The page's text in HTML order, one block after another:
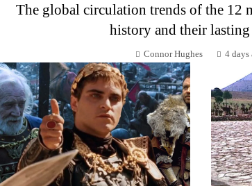
The global circulation trends of the 12
history and their
Connor Hughes 4 days